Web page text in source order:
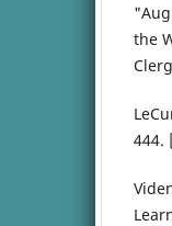
the
444.